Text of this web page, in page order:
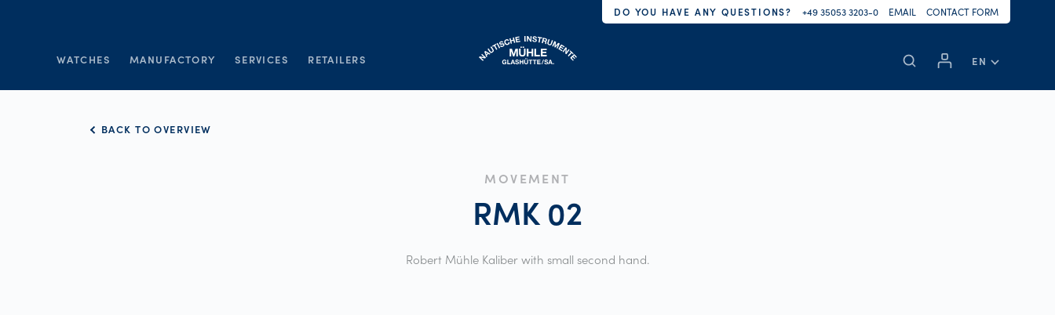
DO YOU HAVE ANY QUESTIONS? +49 35053 3203-0 EMAIL CONTACT FORM
WATCHES MANUFACTORY SERVICES RETAILERS EN
BACK TO OVERVIEW
MOVEMENT
RMK02
Robert Mühle Kaliber with small second hand.